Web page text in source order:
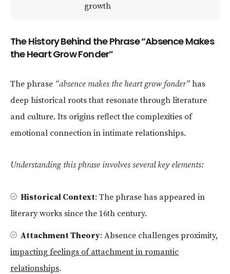
growth
The History Behind the Phrase “Absence Makes
the Heart Grow Fonder”
The phrase “absence makes the heart grow fonder” has
deep historical roots that resonate through literature
and culture. Its origins reflect the complexities of
emotional connection in intimate relationships.
Understanding this phrase involves several key elements:
Historical Context: The phrase has appeared in
literary works since the 16th century.
Attachment Theory: Absence challenges proximity,
impacting feelings of attachment in romantic
relationships.